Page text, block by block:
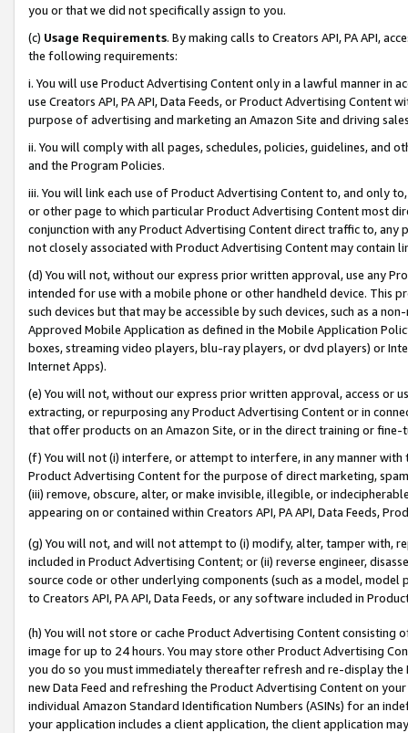
you or that we did not specifically assign to you.
(c) Usage Requirements. By making calls to Creators API, PA API,
the following requirements:
i. You will use Product Advertising Content only in a lawful manner in
use Creators API, PA API, Data Feeds, or Product Advertising
purpose of advertising and marketing an Amazon Site and driving
ii. You will comply with all pages, schedules, policies, guidelines, and
and the Program Policies.
iii. You will link each use of Product Advertising Content to, and only
or other page to which particular Product Advertising Content most
conjunction with any Product Advertising Content direct traffic to,
not closely associated with Product Advertising Content may contain
(d) You will not, without our express prior written approval, use any
intended for use with a mobile phone or other handheld device. This
such devices but that may be accessible by such devices, such as a
Approved Mobile Application as defined in the Mobile Application
boxes, streaming video players, blu-ray players, or dvd players) or
Internet Apps).
(e) You will not, without our express prior written approval, access or
extracting, or repurposing any Product Advertising Content or in
that offer products on an Amazon Site, or in the direct training or
(f) You will not (i) interfere, or attempt to interfere, in any manner
Product Advertising Content for the purpose of direct marketing,
(iii) remove, obscure, alter, or make invisible, illegible, or
appearing on or contained within Creators API, PA API, Data Feeds,
(g) You will not, and will not attempt to (i) modify, alter, tamper with,
included in Product Advertising Content; or (ii) reverse engineer,
source code or other underlying components (such as a model,
to Creators API, PA API, Data Feeds, or any software included in
(h) You will not store or cache Product Advertising Content
image for up to 24 hours. You may store other Product Advertising
you do so you must immediately thereafter refresh and re-display the
new Data Feed and refreshing the Product Advertising Content on
individual Amazon Standard Identification Numbers (ASINs) for an
your application includes a client application, the client application